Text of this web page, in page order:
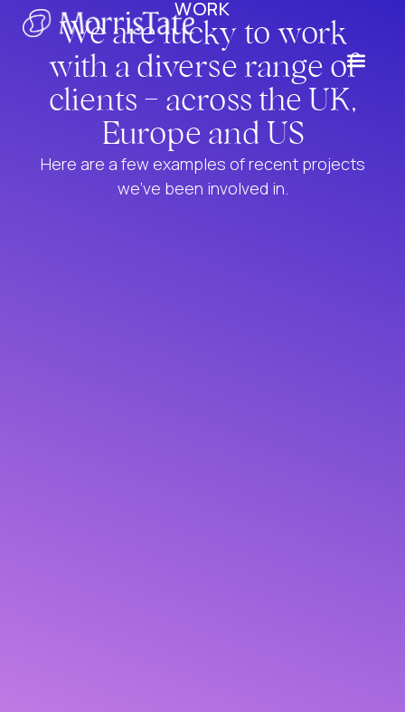
WORK
We are lucky to work
with a diverse range of
clients - across the UK,
Europe and US
Here are a few examples of recent projects
we’ve been involved in.